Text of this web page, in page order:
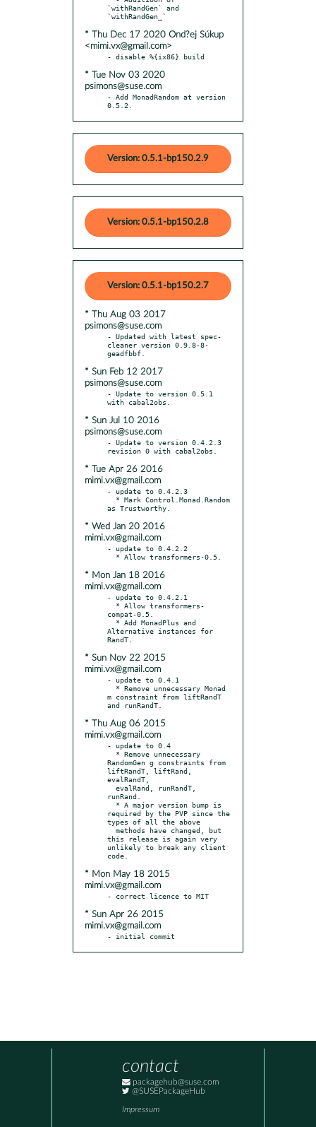
`withRandGen` and
* Thu Dec 17 2020 Ond?ej Súkup
<mimi.vx@gmail.com>
* Tue Nov 03 2020
psimons@suse.com
- Add MonadRandom at version
0.5.2.
Version: 0.5.1-bp150.2.9
Version: 0.5.1-bp150.2.8
Version: 0.5.1-bp150.2.7
* Thu Aug 03 2017
psimons@suse.com
- Updated with latest spec-
cleaner version 0.9.8-8-
* Sun Feb 12 2017
psimons@suse.com
- Update to version 0.5.1
* Sun Jul 10 2016
psimons@suse.com
- Update to version 0.4.2.3
* Tue Apr 26 2016
mimi.vx@gmail.com
- update to 0.4.2.3
* Wed Jan 20 2016
mimi.vx@gmail.com
- update to 0.4.2.2
* Mon Jan 18 2016
mimi.vx@gmail.com
- update to 0.4.2.1
compat-0.5.
Alternative instances for
* Sun Nov 22 2015
mimi.vx@gmail.com
- update to 0.4.1
m constraint from liftRandT
* Thu Aug 06 2015
mimi.vx@gmail.com
- update to 0.4
RandomGen g constraints from
liftRandT, liftRand,
evalRandT,
runRand.
required by the PVP since the
types of all the above
this release is again very
unlikely to break any client
* Mon May 18 2015
mimi.vx@gmail.com
* Sun Apr 26 2015
mimi.vx@gmail.com
- initial commit
contact
packagehub@suse.com
@SUSEPackageHub
Impressum